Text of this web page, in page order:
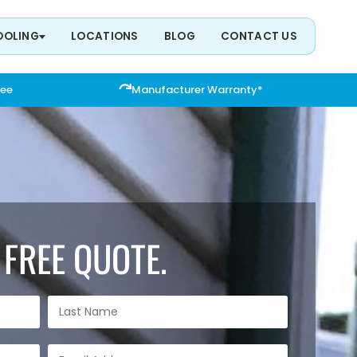
LOCATIONS BLOG CONTACT US
Manufacturer Warranty*
QUOTE.